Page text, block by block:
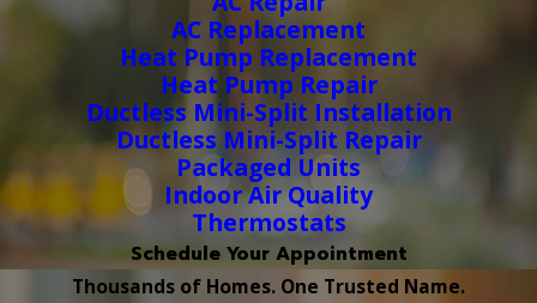
AC Replacement
Heat Pump Replacement
Heat Pump Repair
Ductless Mini-Split Installation
Ductless Mini-Split Repair
Packaged Units
Indoor Air Quality
Thermostats
Schedule Your Appointment
Thousands of Homes. One Trusted Name.